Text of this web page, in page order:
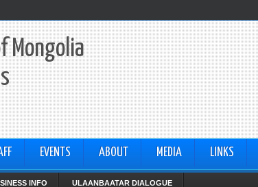
Mongolia
EVENTS ABOUT MEDIA LINKS
INFO ULAANBAATAR DIALOGUE